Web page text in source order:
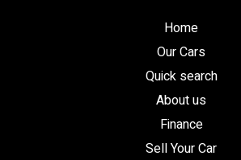
Home
Our Cars
Quick search
About us
Finance
Sell Your Car